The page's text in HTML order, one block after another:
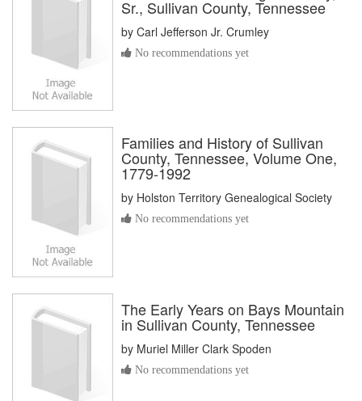
Sr., Sullivan County, Tennessee
by Carl Jefferson Jr. Crumley
No recommendations yet
Families and History of Sullivan
County, Tennessee, Volume One,
1779-1992
by Holston Territory Genealogical Society
No recommendations yet
The Early Years on Bays Mountain
in Sullivan County, Tennessee
by Muriel Miller Clark Spoden
No recommendations yet